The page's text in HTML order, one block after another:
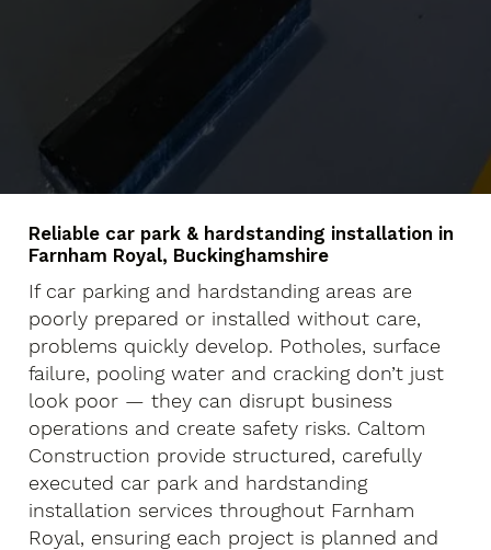
Reliable car park & hardstanding installation in
Farnham Royal, Buckinghamshire
If car parking and hardstanding areas are
poorly prepared or installed without care,
problems quickly develop. Potholes, surface
failure, pooling water and cracking don’t just
look poor — they can disrupt business
operations and create safety risks. Caltom
Construction provide structured, carefully
executed car park and hardstanding
installation services throughout Farnham
Royal, ensuring each project is planned and